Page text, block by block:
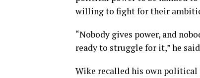
willing to fight for their
“Nobody gives power, and
ready to struggle for it,” he
Wike recalled his own